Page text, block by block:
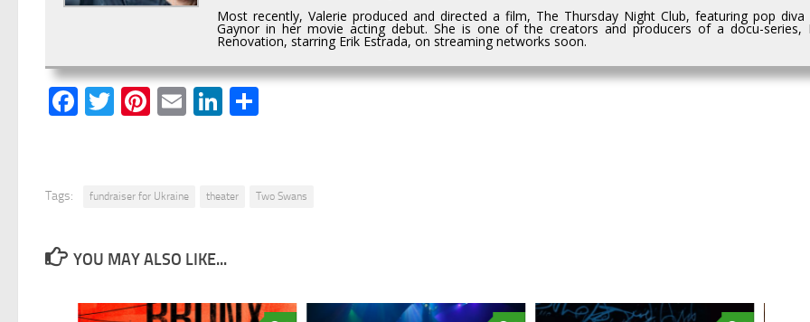
Most recently, Valerie produced and directed a film, The Thursday Night Club, featuring pop diva
Gaynor in her movie acting debut. She is one of the creators and producers of a docu-series,
Renovation, starring Erik Estrada, on streaming networks soon.
Facebook
Twitter
Pinterest
EmailLinkedIn
Tags: fundraiser for Ukraine theater Two Swans
YOU MAY ALSO LIKE...